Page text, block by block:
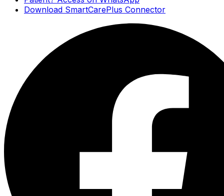
Download SmartCarePlus Connector